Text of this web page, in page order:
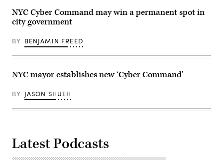
NYC Cyber Command may win a permanent spot in
city government
BY BENJAMIN FREED
NYC mayor establishes new ‘Cyber Command’
BY JASON SHUEH
Latest Podcasts